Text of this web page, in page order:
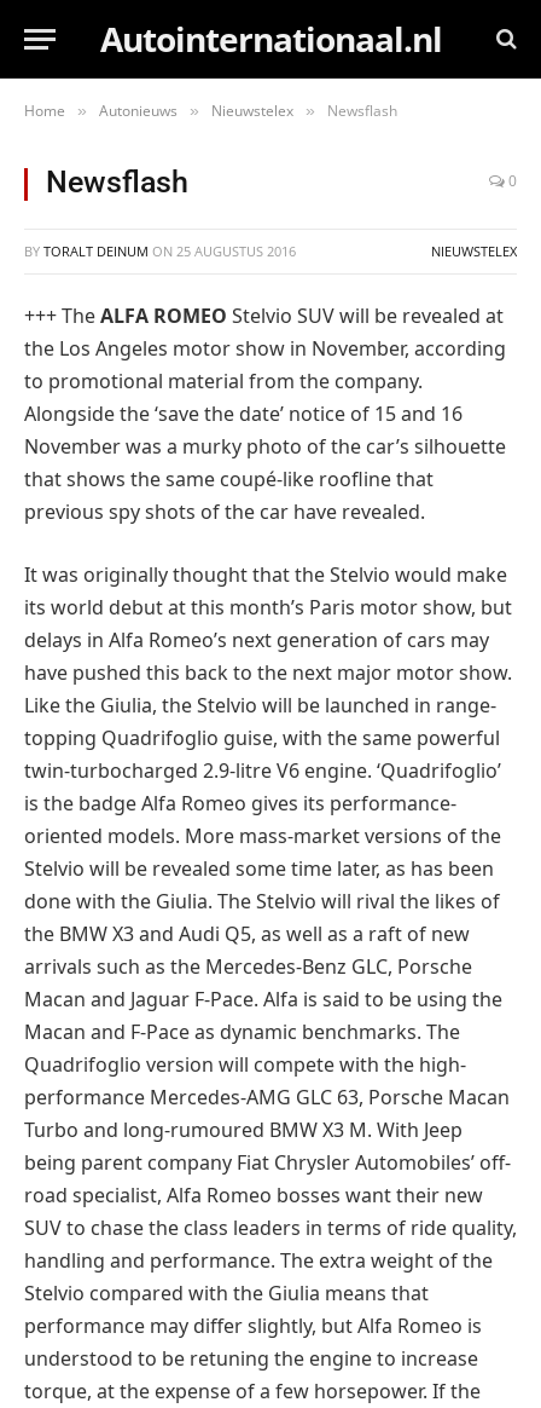
Autointernationaal.nl
Home » Autonieuws » Nieuwstelex » Newsflash
Newsflash 0
BY TORALT DEINUM ON 25 AUGUSTUS 2016 NIEUWSTELEX
+++ TheALFA ROMEO Stelvio SUV will be revealed at
the Los Angeles motor show in November, according
to promotional material from the company.
Alongside the ‘save the date’ notice of 15 and 16
November was a murky photo of the car’s silhouette
that shows the same coupé-like roofline that
previous spy shots of the car have revealed.
It was originally thought that the Stelvio would make
its world debut at this month’s Paris motor show, but
delays in Alfa Romeo’s next generation of cars may
have pushed this back to the next major motor show.
Like the Giulia, the Stelvio will be launched in range-
topping Quadrifoglio guise, with the same powerful
twin-turbocharged 2.9-litre V6 engine. ‘Quadrifoglio’
is the badge Alfa Romeo gives its performance-
oriented models. More mass-market versions of the
Stelvio will be revealed some time later, as has been
done with the Giulia. The Stelvio will rival the likes of
the BMW X3 and Audi Q5, as well as a raft of new
arrivals such as the Mercedes-Benz GLC, Porsche
Macan and Jaguar F-Pace. Alfa is said to be using the
Macan and F-Pace as dynamic benchmarks. The
Quadrifoglio version will compete with the high-
performance Mercedes-AMG GLC 63, Porsche Macan
Turbo and long-rumoured BMW X3 M. With Jeep
being parent company Fiat Chrysler Automobiles’ off-
road specialist, Alfa Romeo bosses want their new
SUV to chase the class leaders in terms of ride quality,
handling and performance. The extra weight of the
Stelvio compared with the Giulia means that
performance may differ slightly, but Alfa Romeo is
understood to be retuning the engine to increase
torque, at the expense of a few horsepower. If the